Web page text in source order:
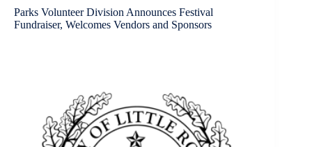
Parks Volunteer Division Announces Festival
Fundraiser, Welcomes Vendors and Sponsors